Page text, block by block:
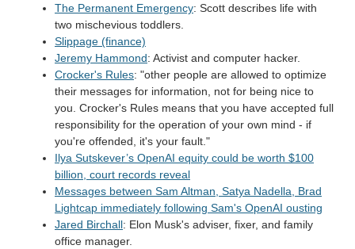
The Permanent Emergency: Scott describes life with
two mischevious toddlers.
Slippage (finance)
Jeremy Hammond: Activist and computer hacker.
Crocker's Rules: "other people are allowed to optimize
their messages for information, not for being nice to
you. Crocker's Rules means that you have accepted full
responsibility for the operation of your own mind - if
you're offended, it's your fault."
Ilya Sutskever’s OpenAI equity could be worth $100
billion, court records reveal
Messages between Sam Altman, Satya Nadella, Brad
Lightcap immediately following Sam's OpenAI ousting
Jared Birchall: Elon Musk's adviser, fixer, and family
office manager.